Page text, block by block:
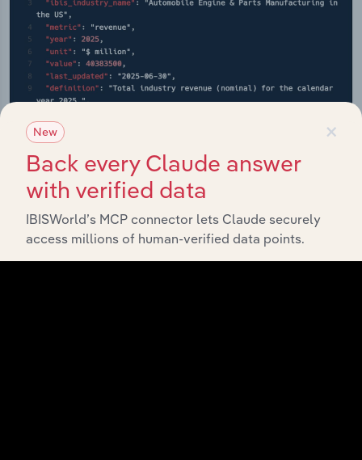
API Data Delivery
Feed trusted, human-driven industry intelligence
×
New
Back every Claude answer
with verified data
IBISWorld’s MCP connector lets Claude securely
access millions of human-verified data points.